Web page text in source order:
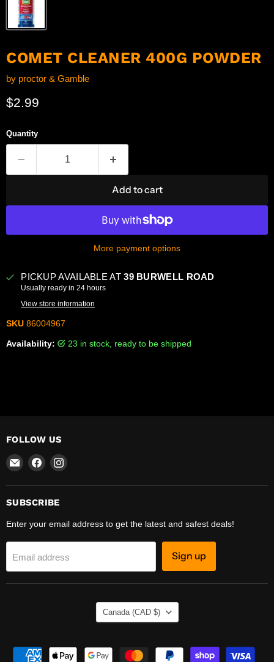
COMET CLEANER 400G POWDER
by proctor & Gamble
Current price
$2.99
Quantity
Add to cart
More payment options
PICKUP AVAILABLE AT39 BURWELL ROAD
Usually ready in 24 hours
View store information
SKU 86004967
Availability: 23 in stock, ready to be shipped
FOLLOW US
Email
Safety
Find
on
Facebook
Find
on
SUBSCRIBE
Enter your email address to get the latest and safest deals!
Email address Sign up
COUNTRY
Canada (CAD $)